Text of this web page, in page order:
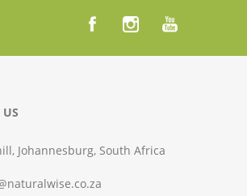
US
Johannesburg, South Africa